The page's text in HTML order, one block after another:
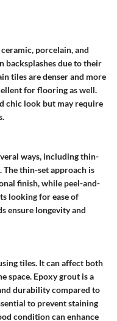
porcelain, and
backsplashes due to their
tilesare denser and more
for flooring as well.
chic look but may require
ways, including thin-
thin-set approach is
finish, while peel-and-
looking for ease of
ensure longevity and
tiles. It can affect both
space. Epoxy grout is a
durability compared to
to prevent staining
condition can enhance